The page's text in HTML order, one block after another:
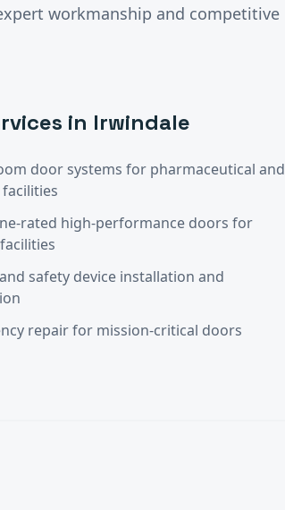
workmanship and competitive
in Irwindale
door systems for pharmaceutical and
rated high-performance doors for
safety device installation and
repair for mission-critical doors